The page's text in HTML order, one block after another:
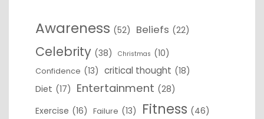
Awareness (52) Beliefs (22)
Celebrity (38) Christmas (10)
Confidence (13) critical thought (18)
Diet (17) Entertainment (28)
Exercise (16) Failure (13) Fitness (46)